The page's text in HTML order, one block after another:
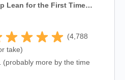
Lean for the First Time…
(4,788
take)
(probably more by the time